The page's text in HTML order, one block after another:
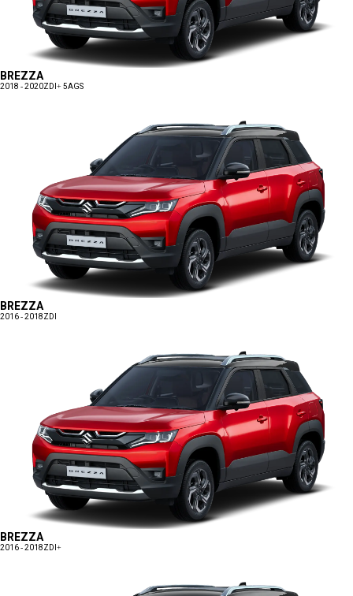
BREZZA
2018 - 2020ZDI+ 5AGS
BREZZA
2016 - 2018ZDI
BREZZA
2016 - 2018ZDI+